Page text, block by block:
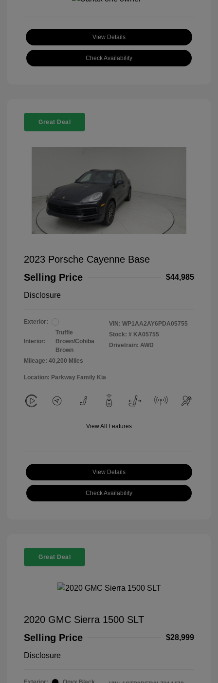
View Details
Check Availability
Great Deal
2023 Porsche Cayenne Base
Selling Price
$44,985
Disclosure
Exterior:
Interior:
Truffle
Brown/Cohiba
Brown
Mileage: 40,200 Miles
VIN: WP1AA2AY6PDA05755
Stock: # KA05755
Drivetrain: AWD
Location: Parkway Family Kia
View All Features
View Details
Check Availability
Great Deal
2020 GMC Sierra 1500 SLT
Selling Price
$28,999
Disclosure